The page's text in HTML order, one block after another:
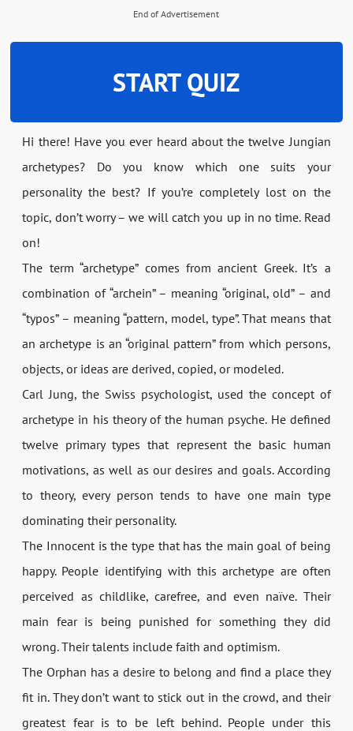
End of Advertisement
START QUIZ
Hi there! Have you ever heard about the twelve Jungian
archetypes? Do you know which one suits your
personality the best? If you’re completely lost on the
topic, don’t worry – we will catch you up in no time. Read
on!
The term “archetype” comes from ancient Greek. It’s a
combination of “archein” – meaning “original, old” – and
“typos” – meaning “pattern, model, type”. That means that
an archetype is an “original pattern” from which persons,
objects, or ideas are derived, copied, or modeled.
Carl Jung, the Swiss psychologist, used the concept of
archetype in his theory of the human psyche. He defined
twelve primary types that represent the basic human
motivations, as well as our desires and goals. According
to theory, every person tends to have one main type
dominating their personality.
The Innocent is the type that has the main goal of being
happy. People identifying with this archetype are often
perceived as childlike, carefree, and even naïve. Their
main fear is being punished for something they did
wrong. Their talents include faith and optimism.
The Orphan has a desire to belong and find a place they
fit in. They don’t want to stick out in the crowd, and their
greatest fear is to be left behind. People under this